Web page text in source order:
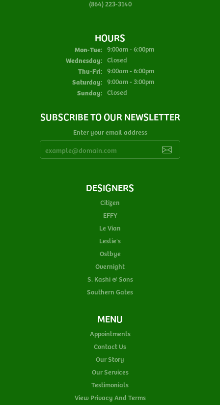
(864) 223-3140
HOURS
Mon-Tue:Monday - Tuesday:
9:00am - 6:00pm
Wednesday: Closed
Thu-Fri:Thursday - Friday:
9:00am - 6:00pm
Saturday: 9:00am - 3:00pm
Sunday: Closed
SUBSCRIBE TO OUR NEWSLETTER
Enter your email address
DESIGNERS
Citizen
EFFY
Le Vian
Leslie's
Ostbye
Overnight
S. Kashi & Sons
Southern Gates
MENU
Appointments
Contact Us
Our Story
Our Services
Testimonials
View Privacy And Terms